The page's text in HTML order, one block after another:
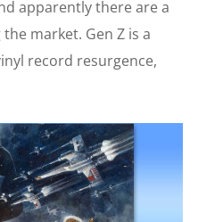
apparently there are a
market. Gen Z is a
record resurgence,